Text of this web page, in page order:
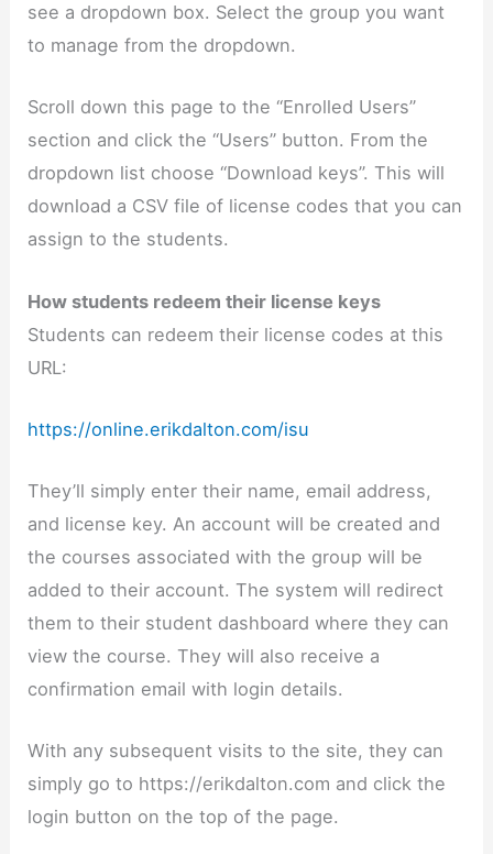
see a dropdown box. Select the group you want
to manage from the dropdown.
Scroll down this page to the “Enrolled Users”
section and click the “Users” button. From the
dropdown list choose “Download keys”. This will
download a CSV file of license codes that you can
assign to the students.
How students redeem their license keys
Students can redeem their license codes at this
URL:
https://online.erikdalton.com/isu
They’ll simply enter their name, email address,
and license key. An account will be created and
the courses associated with the group will be
added to their account. The system will redirect
them to their student dashboard where they can
view the course. They will also receive a
confirmation email with login details.
With any subsequent visits to the site, they can
simply go to https://erikdalton.com and click the
login button on the top of the page.